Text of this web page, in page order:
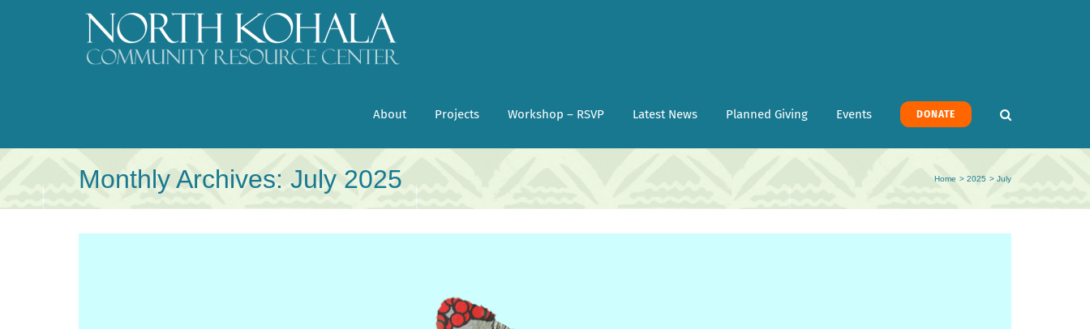
About Projects Workshop – RSVP Latest News Planned Giving Events DONATE
Monthly Archives: July 2025 Home 2025 July